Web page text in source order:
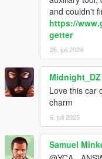
and couldn't
https://
getter
26. juli 2024
Midnight_DZ
Love this car
charm
6. juli 2025
Samuel